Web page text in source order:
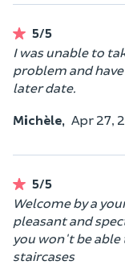
5/5
I was unable to
problem and
later date.
Michèle, Apr 27,
5/5
Welcome by a
pleasant and
you won't be able
staircases